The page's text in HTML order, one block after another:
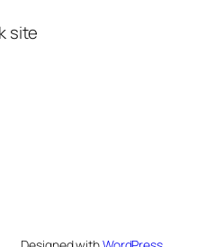
site